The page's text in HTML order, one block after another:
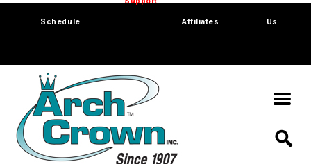
Schedule Affiliates Us